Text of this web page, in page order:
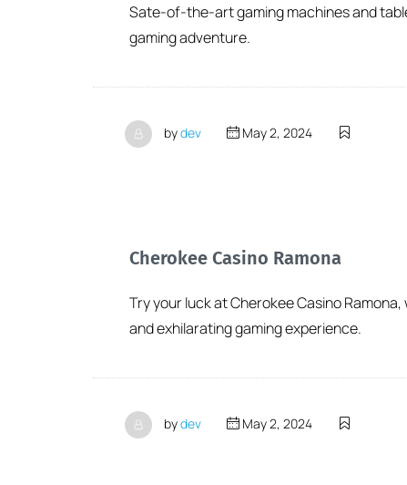
Sate-of-the-art gaming machines and
gaming adventure.
bydev May 2, 2024
Cherokee Casino Ramona
Try your luck at Cherokee Casino
and exhilarating gaming experience.
bydev May 2, 2024